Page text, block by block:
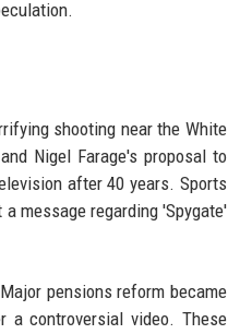
shooting near the White
Nigel Farage's proposal to
after 40 years. Sports
message regarding 'Spygate'
pensions reform became
a controversial video. These